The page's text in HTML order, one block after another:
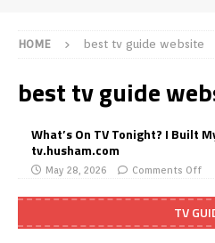
HOME best tv guide website
best tv guide
What’s On TV Tonight? I Built
tv.husham.com
May 28, 2026 Comments Off
TV